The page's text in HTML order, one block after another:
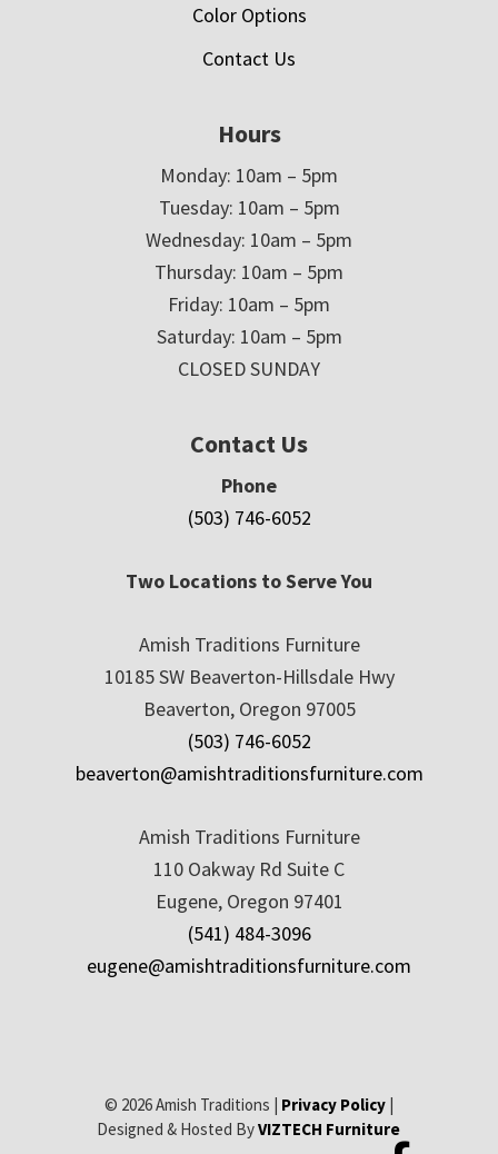
Color Options
Contact Us
Hours
Monday: 10am – 5pm
Tuesday: 10am – 5pm
Wednesday: 10am – 5pm
Thursday: 10am – 5pm
Friday: 10am – 5pm
Saturday: 10am – 5pm
CLOSED SUNDAY
Contact Us
Phone
(503) 746-6052
Two Locations to Serve You
Amish Traditions Furniture
10185 SW Beaverton-Hillsdale Hwy
Beaverton, Oregon 97005
(503) 746-6052
beaverton@amishtraditionsfurniture.com
Amish Traditions Furniture
110 Oakway Rd Suite C
Eugene, Oregon 97401
(541) 484-3096
eugene@amishtraditionsfurniture.com
© 2026 Amish Traditions | Privacy Policy|
Designed & Hosted ByVIZTECH Furniture